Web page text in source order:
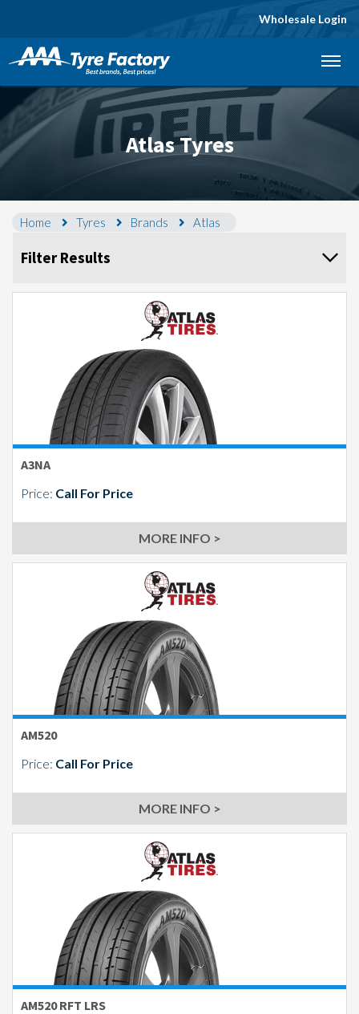
Wholesale Login
Atlas Tyres
Home Tyres Brands Atlas
Filter Results
A3NA
Price: Call For Price
MORE INFO >
AM520
Price: Call For Price
MORE INFO >
AM520 RFT LRS
Let us know what you need, and our team will
text you shortly.
Your details
Send